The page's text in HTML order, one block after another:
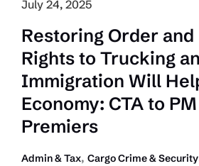
2025
Pre-
Budget
Submission
July 24, 2025
Restoring Order and
Rights to Trucking
Immigration Will
Economy: CTA to
Premiers
Admin & Tax, Cargo Crime & Security